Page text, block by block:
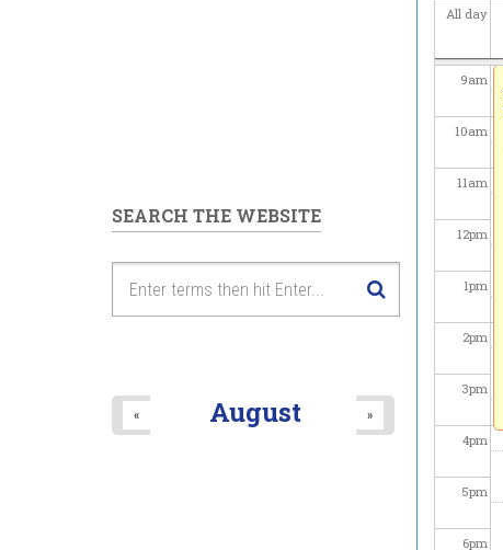
All day
9am
10am
11am
12pm
1pm
2pm
3pm
4pm
5pm
6pm
SEARCH THE WEBSITE
August
« »